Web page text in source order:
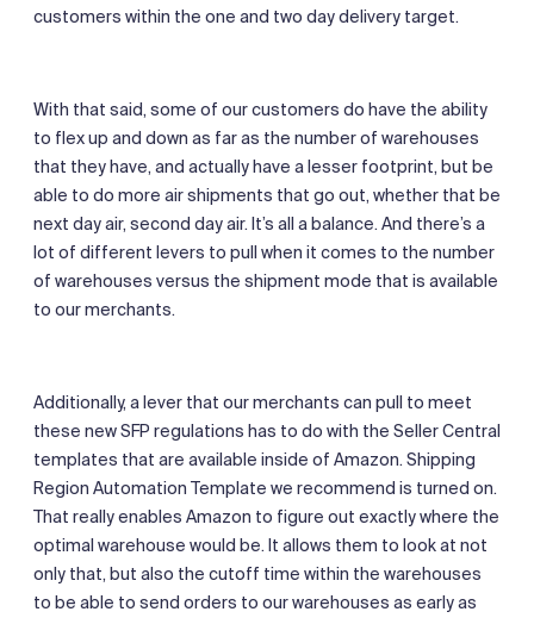
customers within the one and two day delivery target.
With that said, some of our customers do have the ability
to flex up and down as far as the number of warehouses
that they have, and actually have a lesser footprint, but be
able to do more air shipments that go out, whether that be
next day air, second day air. It’s all a balance. And there’s a
lot of different levers to pull when it comes to the number
of warehouses versus the shipment mode that is available
to our merchants.
Additionally, a lever that our merchants can pull to meet
these new SFP regulations has to do with the Seller Central
templates that are available inside of Amazon. Shipping
Region Automation Template we recommend is turned on.
That really enables Amazon to figure out exactly where the
optimal warehouse would be. It allows them to look at not
only that, but also the cutoff time within the warehouses
to be able to send orders to our warehouses as early as